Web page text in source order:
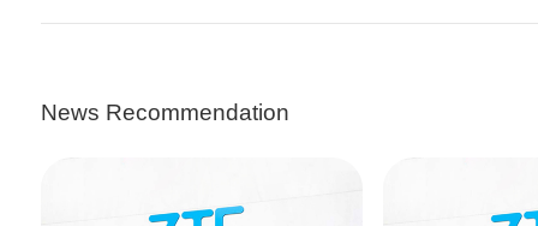
News Recommendation